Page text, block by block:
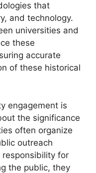
that
and technology.
universities and
these
accurate
of these historical
engagement is
the significance
often organize
outreach
for
the public, they